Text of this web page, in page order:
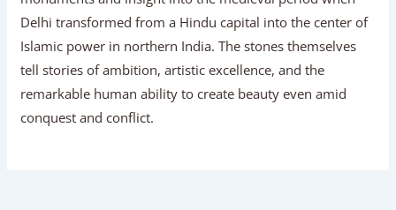
Delhi transformed from a Hindu capital into the center of
Islamic power in northern India. The stones themselves
tell stories of ambition, artistic excellence, and the
remarkable human ability to create beauty even amid
conquest and conflict.